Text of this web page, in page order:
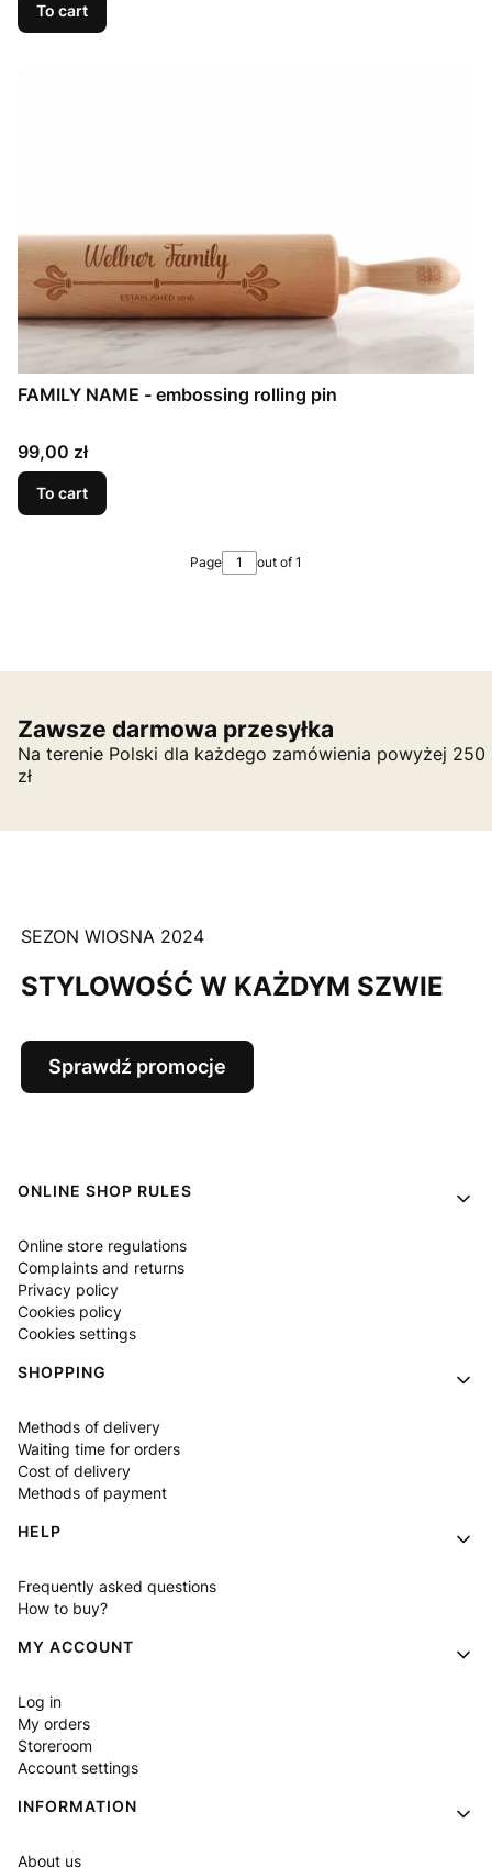
To cart
FAMILY NAME - embossing rolling pin
Price
99,00 zł
To cart
Page out of 1
Zawsze darmowa przesyłka
Na terenie Polski dla każdego zamówienia powyżej 250
zł
SEZON WIOSNA 2024
STYLOWOŚĆ W KAŻDYM SZWIE
Sprawdź promocje
Footer menu
ONLINE SHOP RULES
Online store regulations
Complaints and returns
Privacy policy
Cookies policy
Cookies settings
SHOPPING
Methods of delivery
Waiting time for orders
Cost of delivery
Methods of payment
HELP
Frequently asked questions
How to buy?
MY ACCOUNT
Log in
My orders
Storeroom
Account settings
INFORMATION
About us